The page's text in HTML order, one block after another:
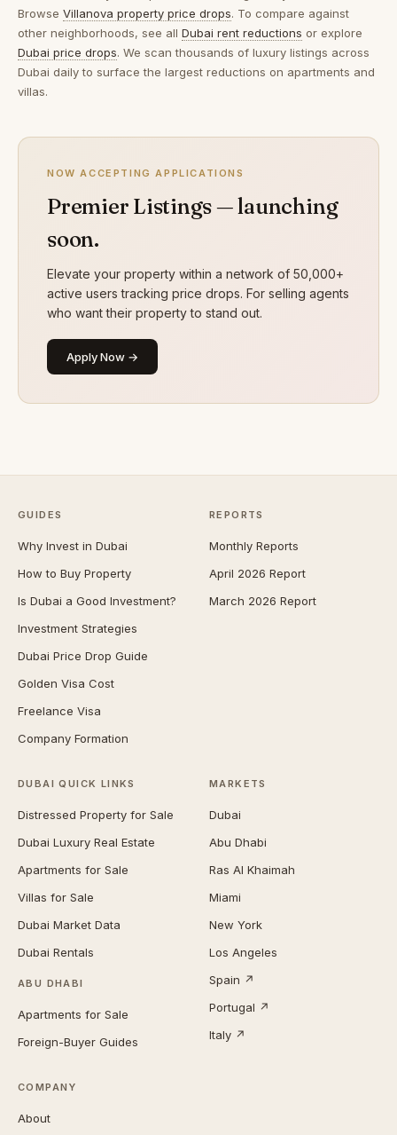
Browse Villanova property price drops. To compare against
other neighborhoods, see all Dubai rent reductions or explore
Dubai price drops. We scan thousands of luxury listings across
Dubai daily to surface the largest reductions on apartments and
villas.
NOW ACCEPTING APPLICATIONS
Premier Listings — launching
soon.
Elevate your property within a network of 50,000+
active users tracking price drops. For selling agents
who want their property to stand out.
Apply Now →
GUIDES
Why Invest in Dubai
How to Buy Property
Is Dubai a Good Investment?
Investment Strategies
Dubai Price Drop Guide
Golden Visa Cost
Freelance Visa
Company Formation
REPORTS
Monthly Reports
April 2026 Report
March 2026 Report
DUBAI QUICK LINKS
Distressed Property for Sale
Dubai Luxury Real Estate
Apartments for Sale
Villas for Sale
Dubai Market Data
Dubai Rentals
ABU DHABI
Apartments for Sale
Foreign-Buyer Guides
MARKETS
Dubai
Abu Dhabi
Ras Al Khaimah
Miami
New York
Los Angeles
Spain ↗
Portugal ↗
Italy ↗
COMPANY
About